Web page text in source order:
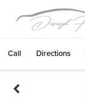
Call Directions